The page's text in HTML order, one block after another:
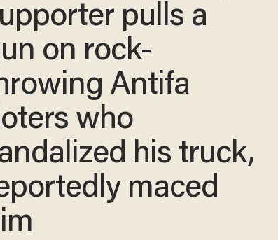
pulls a
on rock-
Antifa
who
his truck,
maced